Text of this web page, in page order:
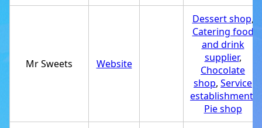
Mr Sweets Website
Dessert shop,
Catering food
and drink
supplier,
Chocolate
shop, Service
establishment
Pie shop